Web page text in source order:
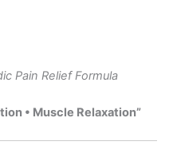
Pain Relief Formula
• Muscle Relaxation”